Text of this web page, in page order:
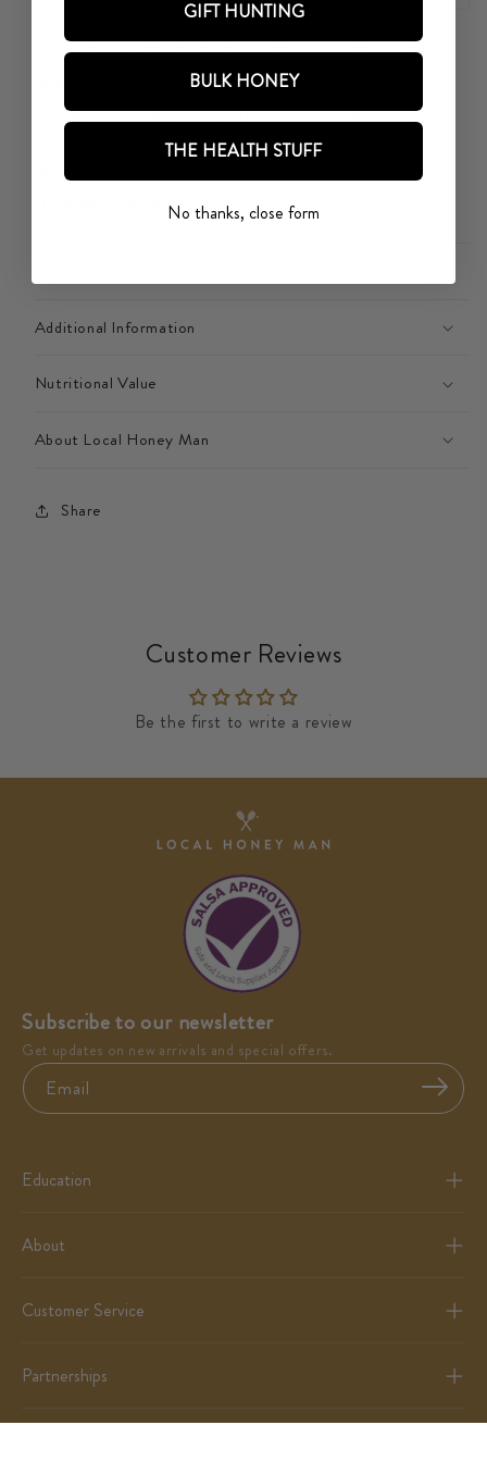
BEE
YOUR
BEE
COLONY
Learn the art of splitting honey frames and bee colonies
with confidence! This comprehensive guide takes you
through each step, from preparation to execution,
ensuring a successful split and a thriving apiary. Perfect
for beekeepers looking to expand their colonies and
increase honey production.
Additional Information
Nutritional Value
About Local Honey Man
Share
Customer Reviews
Be the first to write a review
Subscribe to our newsletter
Get updates on new arrivals and special offers.
Email
Education
About
Customer Service
Partnerships
GIFT HUNTING
BULK HONEY
THE HEALTH STUFF
No thanks, close form